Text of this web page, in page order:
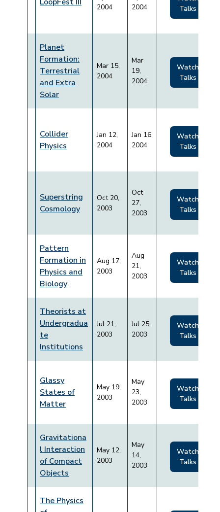
2004
2004
Talks
Planet
Formation:
Terrestrial
and Extra
Solar
Mar 15,
2004
Mar
19,
2004
Watch
Talks
Collider
Physics
Jan 12,
2004
Jan 16,
2004
Watch
Talks
Superstring
Cosmology
Oct 20,
2003
Oct
27,
2003
Watch
Talks
Pattern
Formation in
Physics and
Biology
Aug 17,
2003
Aug
21,
2003
Watch
Talks
Theorists at
Undergradua
te
Institutions
Jul 21,
2003
Jul 25,
2003
Watch
Talks
Glassy
States of
Matter
May 19,
2003
May
23,
2003
Watch
Talks
Gravitationa
l Interaction
of Compact
Objects
May 12,
2003
May
14,
2003
Watch
Talks
The Physics